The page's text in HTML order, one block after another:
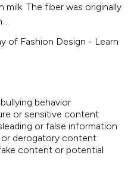
The fiber was originally
of Fashion Design - Learn
behavior
or sensitive content
or false information
or derogatory content
content or potential